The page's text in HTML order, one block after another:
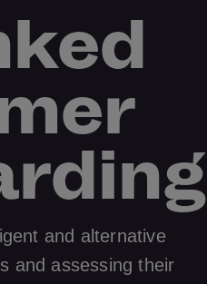
and alternative
and assessing their